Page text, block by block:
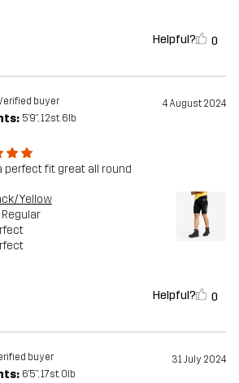
Helpful? 0
buyer 4 August 2024
5'9", 12st. 6lb
perfect fit great all round
Yellow
, Regular
Helpful? 0
buyer 31 July 2024
6'5", 17st. 0lb